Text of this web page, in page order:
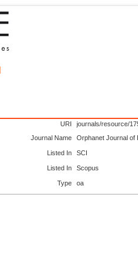
URI
journals/resource/
Journal Name
Orphanet Journal of
Listed In SCI
Listed In Scopus
Type oa